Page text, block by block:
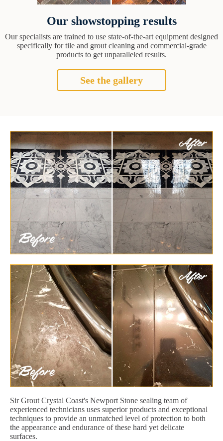
Our showstopping results
Our specialists are trained to use state-of-the-art equipment designed
specifically for tile and grout cleaning and commercial-grade
products to get unparalleled results.
See the gallery
Sir Grout Crystal Coast's Newport Stone sealing team of
experienced technicians uses superior products and exceptional
techniques to provide an unmatched level of protection to both
the appearance and endurance of these hard yet delicate
surfaces.